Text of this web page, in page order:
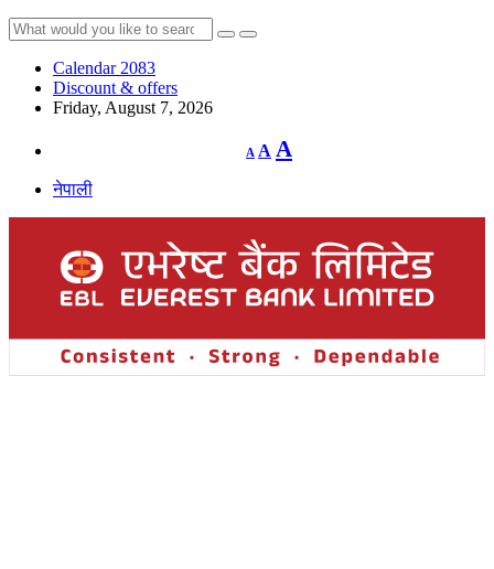
Calendar 2083
Discount & offers
Friday, August 7, 2026
A
Decrease
font
A Reset
font
A
नेपाली